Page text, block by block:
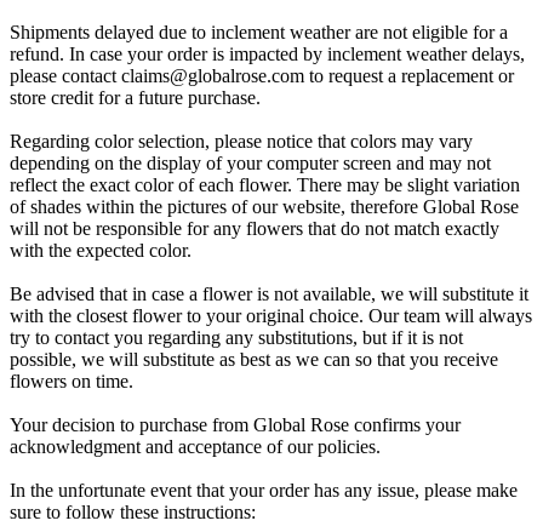
Shipments delayed due to inclement weather are not eligible for a
refund. In case your order is impacted by inclement weather delays,
please contact claims@globalrose.com to request a replacement or
store credit for a future purchase.
Regarding color selection, please notice that colors may vary
depending on the display of your computer screen and may not
reflect the exact color of each flower. There may be slight variation
of shades within the pictures of our website, therefore Global Rose
will not be responsible for any flowers that do not match exactly
with the expected color.
Be advised that in case a flower is not available, we will substitute it
with the closest flower to your original choice. Our team will always
try to contact you regarding any substitutions, but if it is not
possible, we will substitute as best as we can so that you receive
flowers on time.
Your decision to purchase from Global Rose confirms your
acknowledgment and acceptance of our policies.
In the unfortunate event that your order has any issue, please make
sure to follow these instructions: